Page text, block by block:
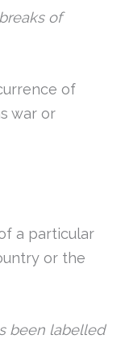
of
of
war or
a particular
or the
been labelled